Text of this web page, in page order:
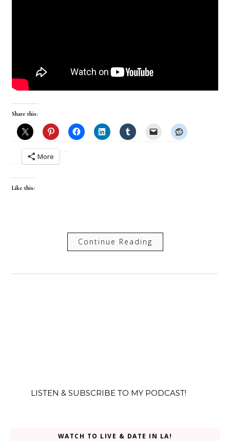
Share this:
More
Like this:
Continue Reading
LISTEN & SUBSCRIBE TO MY PODCAST!
WATCH TO LIVE & DATE IN LA!